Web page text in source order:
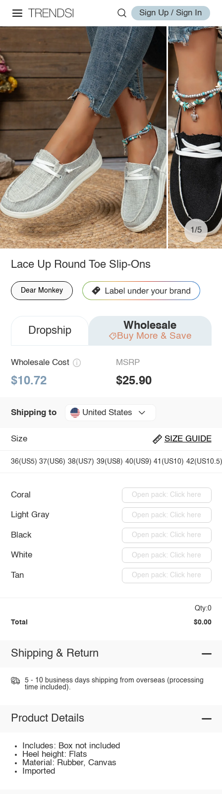
Sign Up / Sign In
1/5
Lace Up Round Toe Slip-Ons
Dear Monkey
Dropship Wholesale
Buy More & Save
Wholesale Cost
$10.72
MSRP
$25.90
Shipping to United States
Size SIZE GUIDE
36(US5) 37(US6) 38(US7) 39(US8) 40(US9) 41(US10)
Coral Open pack: Click here
Light Gray Open pack: Click here
Black Open pack: Click here
White Open pack: Click here
Tan Open pack: Click here
Qty:0
Total $0.00
Shipping & Return
5 - 10 business days shipping from overseas (processing
time included).
Product Details
Includes: Box not included
Heel height: Flats
Material: Rubber, Canvas
Imported